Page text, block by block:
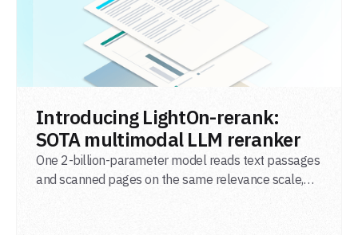
READ POST
Introducing LightOn-rerank:
SOTA multimodal LLM reranker
One 2-billion-parameter model reads text passages
and scanned pages on the same relevance scale,